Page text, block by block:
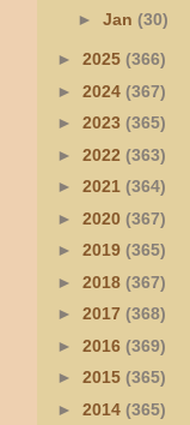
► Jan (30)
► 2025 (366)
► 2024 (367)
► 2023 (365)
► 2022 (363)
► 2021 (364)
► 2020 (367)
► 2019 (365)
► 2018 (367)
► 2017 (368)
► 2016 (369)
► 2015 (365)
► 2014 (365)